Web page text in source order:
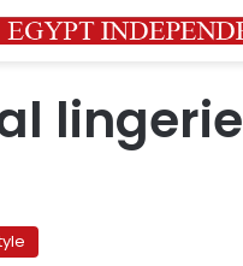
lingerie